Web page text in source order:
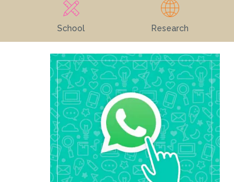
School Research